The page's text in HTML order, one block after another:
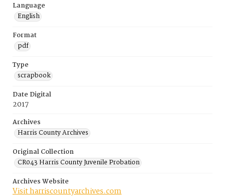
Language
English
Format
pdf
Type
scrapbook
Date Digital
2017
Archives
Harris County Archives
Original Collection
CR043 Harris County Juvenile Probation
Archives Website
Visit harriscountyarchives.com